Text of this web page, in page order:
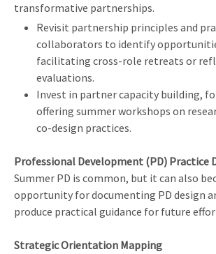
transformative partnerships.
Revisit partnership principles and
collaborators to identify
facilitating cross-role retreats or
evaluations.
Invest in partner capacity building,
offering summer workshops on
co-design practices.
Professional Development (PD) Practice
Summer PD is common, but it can also
opportunity for documenting PD design
produce practical guidance for future
Strategic Orientation Mapping